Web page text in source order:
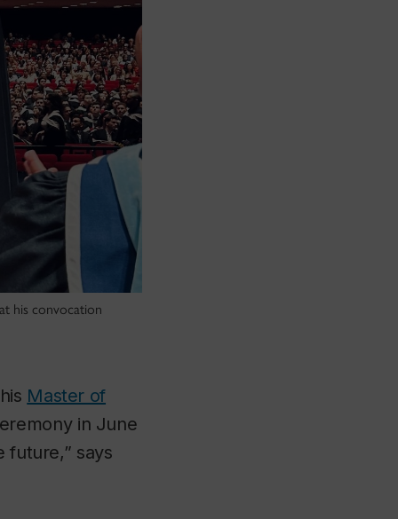
his convocation
Master of
in June
future,” says